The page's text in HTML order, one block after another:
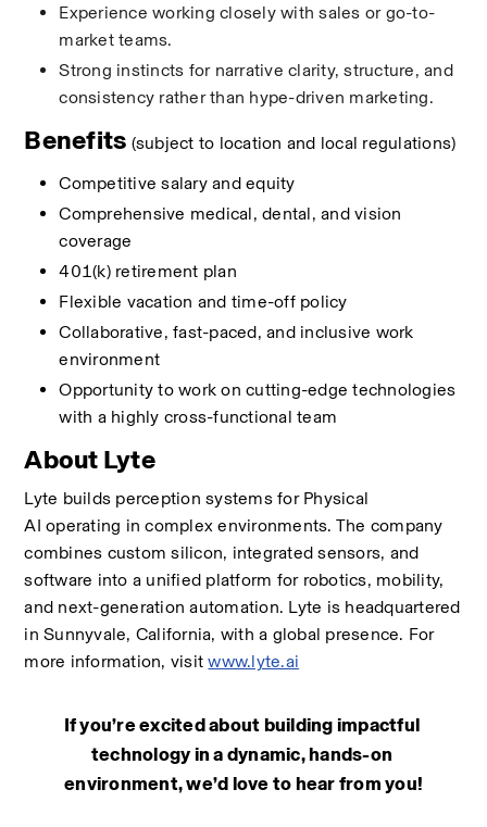
Experience working closely with sales or go-to-
market teams.
Strong instincts for narrative clarity, structure, and
consistency rather than hype-driven marketing.
Benefits (subject to location and local regulations)
Competitive salary and equity
Comprehensive medical, dental, and vision
coverage
401(k) retirement plan
Flexible vacation and time-off policy
Collaborative, fast-paced, and inclusive work
environment
Opportunity to work on cutting-edge technologies
with a highly cross-functional team
About Lyte
Lyte builds perception systems for Physical
AI operating in complex environments. The company
combines custom silicon, integrated sensors, and
software into a unified platform for robotics, mobility,
and next-generation automation. Lyte is headquartered
in Sunnyvale, California, with a global presence. For
more information, visit www.lyte.ai
If you’re excited about building impactful
technology in a dynamic, hands-on
environment, we’d love to hear from you!